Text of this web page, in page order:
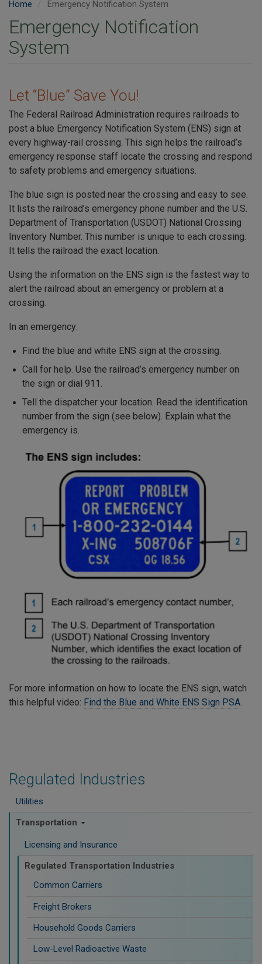
Regulated Industries
Utilities
Transportation
Licensing and Insurance
Regulated Transportation Industries
Common Carriers
Freight Brokers
Household Goods Carriers
Low-Level Radioactive Waste
Home Emergency Notification System
Emergency Notification
System
Let “Blue” Save You!
The Federal Railroad Administration requires railroads to
post a blue Emergency Notification System (ENS) sign at
every highway-rail crossing. This sign helps the railroad’s
emergency response staff locate the crossing and respond
to safety problems and emergency situations.
The blue sign is posted near the crossing and easy to see.
It lists the railroad’s emergency phone number and the U.S.
Department of Transportation (USDOT) National Crossing
Inventory Number. This number is unique to each crossing.
It tells the railroad the exact location.
Using the information on the ENS sign is the fastest way to
alert the railroad about an emergency or problem at a
crossing.
In an emergency:
Find the blue and white ENS sign at the crossing.
Call for help. Use the railroad’s emergency number on
the sign or dial 911.
Tell the dispatcher your location. Read the identification
number from the sign (see below). Explain what the
emergency is.
Image
For more information on how to locate the ENS sign, watch
this helpful video: Find the Blue and White ENS Sign PSA